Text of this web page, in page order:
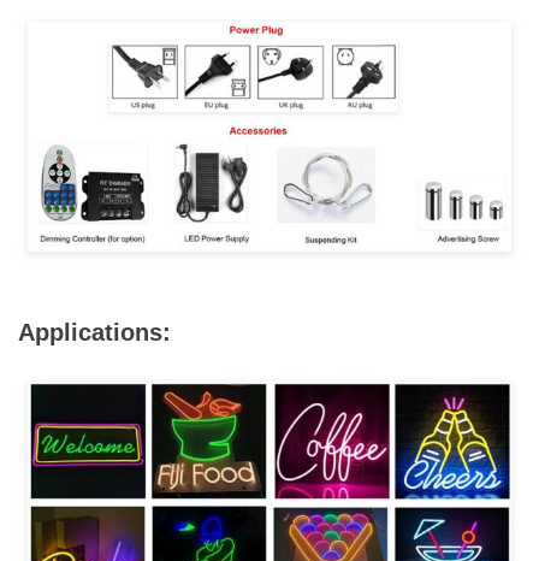
Applications: